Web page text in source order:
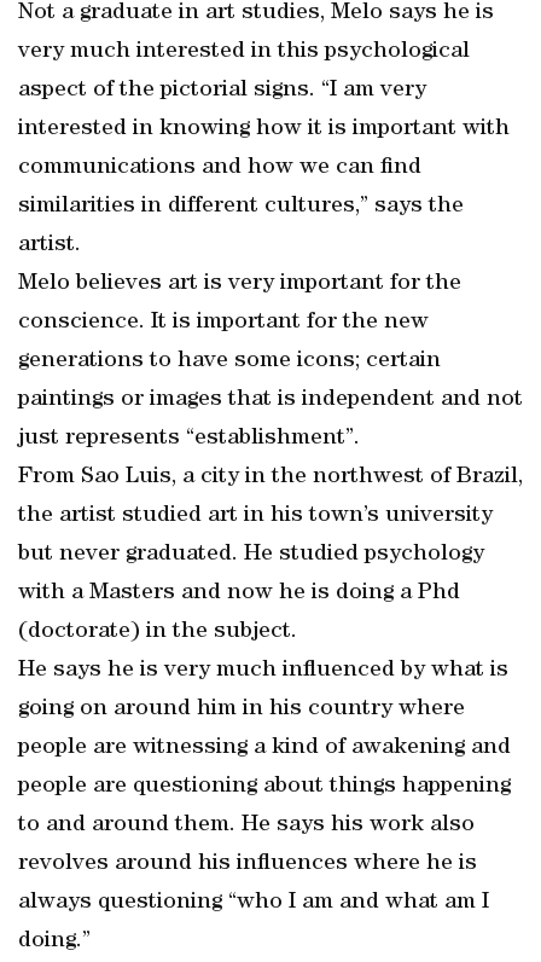
Not a graduate in art studies, Melo says he is
very much interested in this psychological
aspect of the pictorial signs. “I am very
interested in knowing how it is important with
communications and how we can find
similarities in different cultures,” says the
artist.
Melo believes art is very important for the
conscience. It is important for the new
generations to have some icons; certain
paintings or images that is independent and not
just represents “establishment”.
From Sao Luis, a city in the northwest of Brazil,
the artist studied art in his town’s university
but never graduated. He studied psychology
with a Masters and now he is doing a Phd
(doctorate) in the subject.
He says he is very much influenced by what is
going on around him in his country where
people are witnessing a kind of awakening and
people are questioning about things happening
to and around them. He says his work also
revolves around his influences where he is
always questioning “who I am and what am I
doing.”